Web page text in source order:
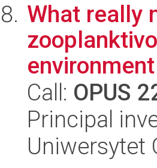
What really
Call: OPUS
Principal
Uniwersytet